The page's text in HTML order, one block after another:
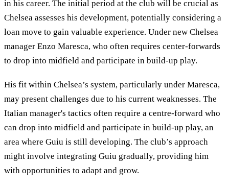
in his career. The initial period at the club will be crucial as
Chelsea assesses his development, potentially considering a
loan move to gain valuable experience. Under new Chelsea
manager Enzo Maresca, who often requires center-forwards
to drop into midfield and participate in build-up play.
His fit within Chelsea’s system, particularly under Maresca,
may present challenges due to his current weaknesses. The
Italian manager's tactics often require a centre-forward who
can drop into midfield and participate in build-up play, an
area where Guiu is still developing. The club’s approach
might involve integrating Guiu gradually, providing him
with opportunities to adapt and grow.